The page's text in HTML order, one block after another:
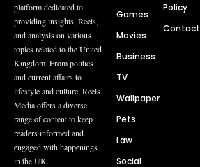
platform dedicated to
providing insights, Reels,
and analysis on various
topics related to the United
Kingdom. From politics
and current affairs to
lifestyle and culture, Reels
Media offers a diverse
range of content to keep
readers informed and
engaged with happenings
in the UK.
Games
Movies
Business
TV
Wallpaper
Pets
Law
Social
Policy
Contact